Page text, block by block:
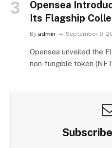
Opensea
Its Flagship
By admin September 9,
Opensea unveiled the
non‑fungible token